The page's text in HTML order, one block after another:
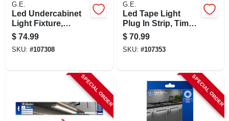
G.E.
Led Undercabinet
Light Fixture,
Aluminum, 24 In.,
17 Watt
$ 74.99
SKU: #107308
G.E.
Led Tape Light
Plug In Strip, Timer
+ Remote, 17
Colors, 20-ft.
$ 70.99
SKU: #107353
SPECIAL ORDER SPECIAL ORDER